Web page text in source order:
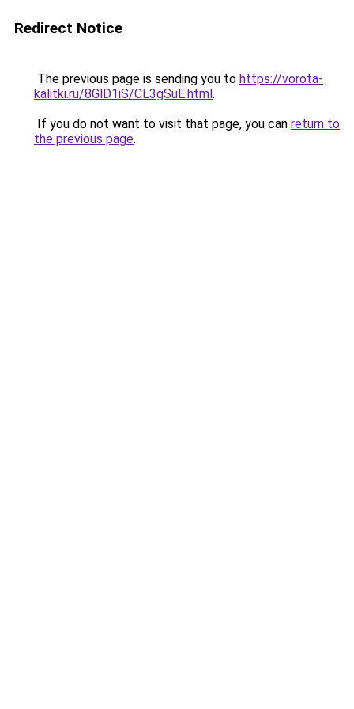
Redirect Notice
The previous page is sending you to https://vorota-
kalitki.ru/8GlD1iS/CL3gSuE.html.
If you do not want to visit that page, you can return to
the previous page.